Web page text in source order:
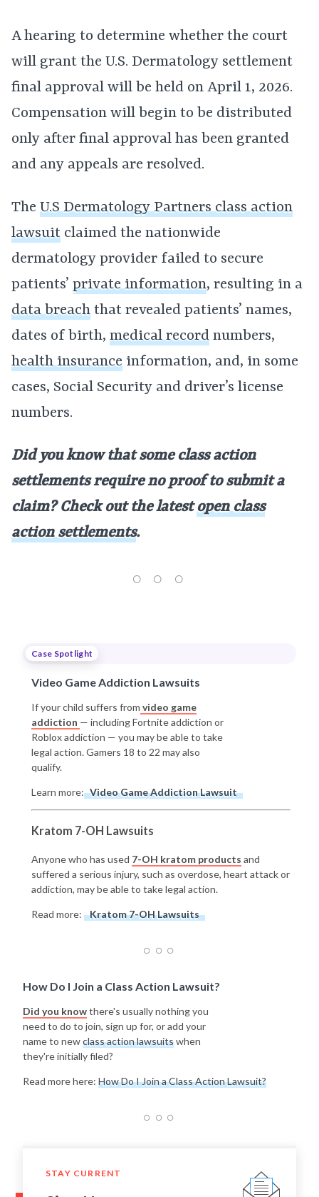
A hearing to determine whether the court
will grant the U.S. Dermatology settlement
final approval will be held on April 1, 2026.
Compensation will begin to be distributed
only after final approval has been granted
and any appeals are resolved.
The U.S Dermatology Partners class action
lawsuit claimed the nationwide
dermatology provider failed to secure
patients’ private information, resulting in a
data breach that revealed patients’ names,
dates of birth, medical record numbers,
health insurance information, and, in some
cases, Social Security and driver’s license
numbers.
Did you know that some class action
settlements require no proof to submit a
claim? Check out the latestopen class
action settlements.
Case Spotlight
Video Game Addiction Lawsuits
If your child suffers from video game
addiction — including Fortnite addiction or
Roblox addiction — you may be able to take
legal action. Gamers 18 to 22 may also
qualify.
Learn more: Video Game Addiction Lawsuit
Kratom 7-OH Lawsuits
Anyone who has used 7-OH kratom products and
suffered a serious injury, such as overdose, heart attack or
addiction, may be able to take legal action.
Read more: Kratom 7-OH Lawsuits
How Do I Join a Class Action Lawsuit?
Did you knowthere's usually nothing you
need to do to join, sign up for, or add your
name to newclass action lawsuitswhen
they're initially filed?
Read more here: How Do I Join a Class Action Lawsuit?
STAY CURRENT